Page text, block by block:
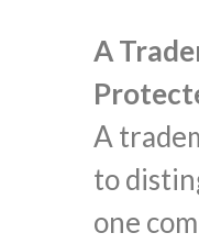
A
A
to
one